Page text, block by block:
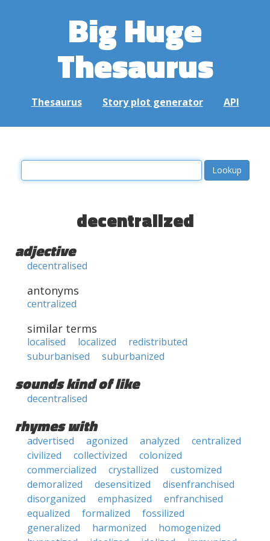
Big Huge
Thesaurus
Thesaurus Story plot generator API
decentralized
adjective
decentralised
antonyms
centralized
similar terms
localised localized
redistributed
suburbanised
suburbanized
sounds kind of like
decentralised
rhymes with
advertised agonized analyzed
centralized
civilized
collectivized
colonized
commercialized
crystallized
customized
demoralized
desensitized
disenfranchised
disorganized
emphasized
enfranchised
equalized
formalized
fossilized
generalized
harmonized
homogenized